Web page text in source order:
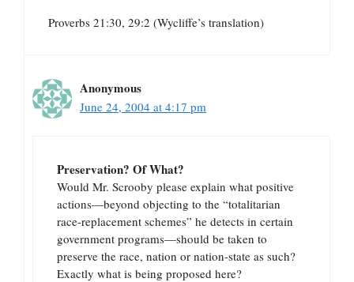
Proverbs 21:30, 29:2 (Wycliffe’s translation)
Anonymous
June 24, 2004 at 4:17 pm
Preservation? Of What?
Would Mr. Scrooby please explain what positive
actions—beyond objecting to the “totalitarian
race-replacement schemes” he detects in certain
government programs—should be taken to
preserve the race, nation or nation-state as such?
Exactly what is being proposed here?